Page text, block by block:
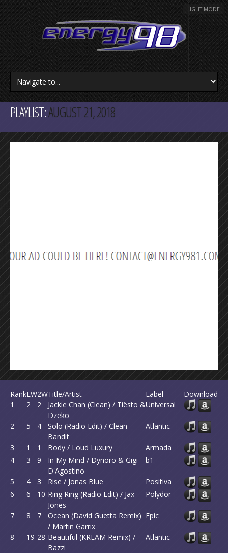
LIGHT MODE
PLAYLIST:AUGUST 21, 2018
RankLW2WTitle/Artist Label
Download
1
2 2
Jackie Chan (Clean) / Tiësto &
Dzeko
Universal
2 5 4
Solo (Radio Edit) / Clean
Bandit
Atlantic
3 1 1 Body / Loud Luxury
Armada
4
3 9
In My Mind / Dynoro & Gigi
D'Agostino
b1
5 4 3 Rise / Jonas Blue
Positiva
6
6 10 Ring Ring (Radio Edit) / Jax
Jones
Polydor
7 8 7
Ocean (David Guetta Remix)
/ Martin Garrix
Epic
8 19 28 Beautiful (KREAM Remix) /
Bazzi
Atlantic